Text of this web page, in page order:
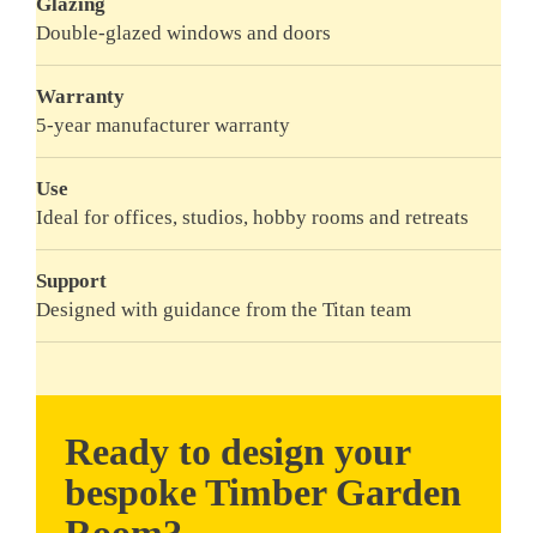
Double-glazed windows and doors
Warranty
5-year manufacturer warranty
Use
Ideal for offices, studios, hobby rooms and retreats
Support
Designed with guidance from the Titan team
Ready to design your
bespoke Timber Garden